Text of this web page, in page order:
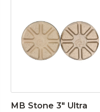
MB Stone 3″ Ultra